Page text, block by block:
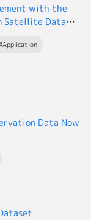
with the
Satellite Data
Data Now